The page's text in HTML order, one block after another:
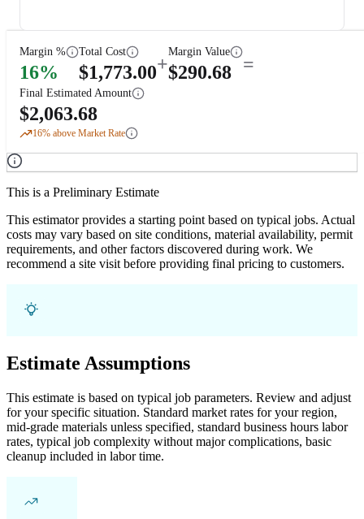
Margin %
16%
Total Cost
$1,773.00+
Margin Value
$290.68 =
Final Estimated Amount
$2,063.68
16% above Market Rate
This is a Preliminary Estimate
This estimator provides a starting point based on typical jobs. Actual
costs may vary based on site conditions, material availability, permit
requirements, and other factors discovered during work. We
recommend a site visit before providing final pricing to customers.
Estimate Assumptions
This estimate is based on typical job parameters. Review and adjust
for your specific situation. Standard market rates for your region,
mid-grade materials unless specified, standard business hours labor
rates, typical job complexity without major complications, basic
cleanup included in labor time.